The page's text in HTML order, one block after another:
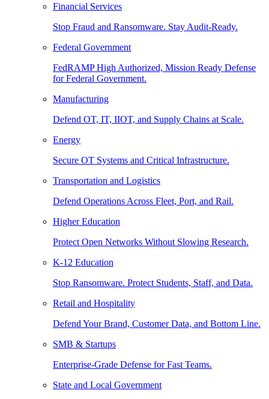
Financial Services
Stop Fraud and Ransomware. Stay Audit-Ready.
Federal Government
FedRAMP High Authorized, Mission Ready Defense
for Federal Government.
Manufacturing
Defend OT, IT, IIOT, and Supply Chains at Scale.
Energy
Secure OT Systems and Critical Infrastructure.
Transportation and Logistics
Defend Operations Across Fleet, Port, and Rail.
Higher Education
Protect Open Networks Without Slowing Research.
K-12 Education
Stop Ransomware. Protect Students, Staff, and Data.
Retail and Hospitality
Defend Your Brand, Customer Data, and Bottom Line.
SMB & Startups
Enterprise-Grade Defense for Fast Teams.
State and Local Government